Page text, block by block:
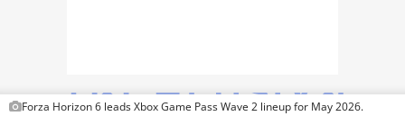
PRODUCT FINDER
Forza Horizon 6 leads Xbox Game Pass Wave 2 lineup for May 2026.